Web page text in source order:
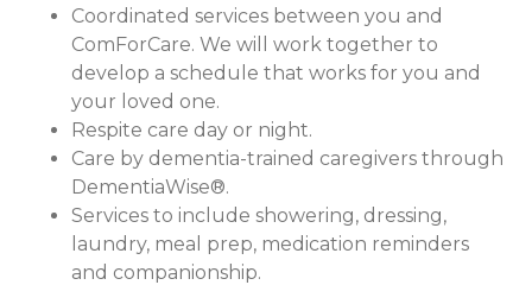
Coordinated services between you and
ComForCare. We will work together to
develop a schedule that works for you and
your loved one.
Respite care day or night.
Care by dementia-trained caregivers through
DementiaWise®.
Services to include showering, dressing,
laundry, meal prep, medication reminders
and companionship.